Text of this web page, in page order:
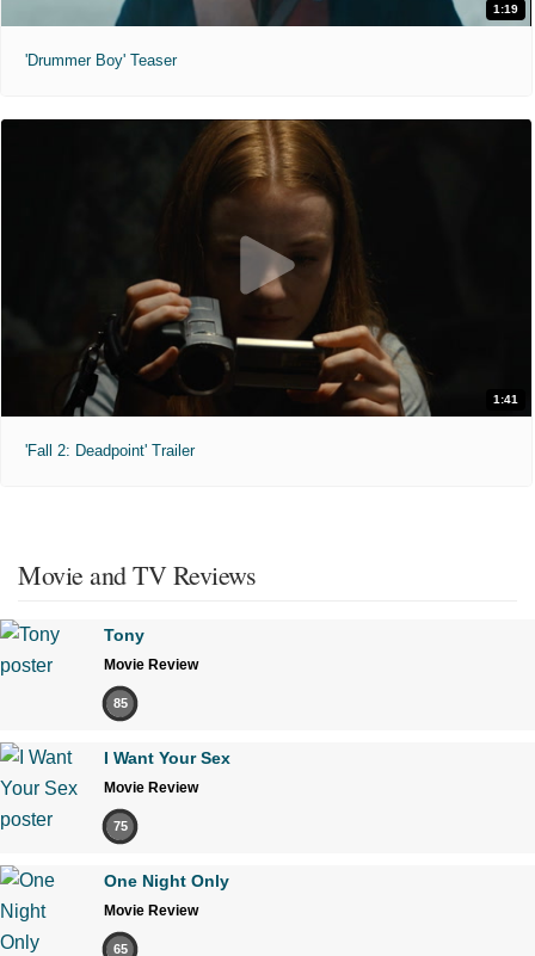
1:19
'Drummer Boy' Teaser
1:41
'Fall 2: Deadpoint' Trailer
Movie and TV Reviews
Tony
Movie Review
85
I Want Your Sex
Movie Review
75
One Night Only
Movie Review
65